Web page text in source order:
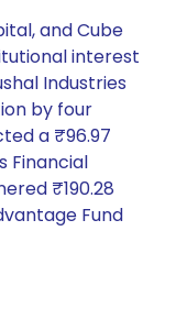
and Cube
interest
Industries
by four
a ₹96.97
Financial
₹190.28
Fund